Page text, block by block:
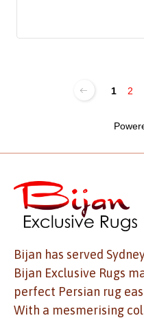
1 2
Bijan has served
Bijan Exclusive Rugs
perfect Persian rug
With a mesmerising